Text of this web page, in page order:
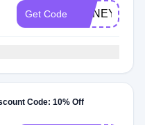
Get Code HONEY10
Code: 10% Off